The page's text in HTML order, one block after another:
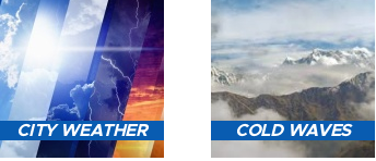
CITY WEATHER COLD WAVES